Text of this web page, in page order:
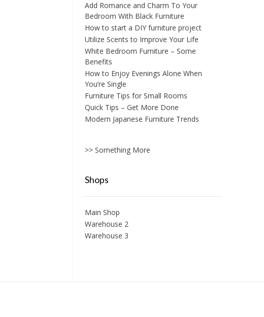
Add Romance and Charm To Your
Bedroom With Black Furniture
How to start a DIY furniture project
Utilize Scents to Improve Your Life
White Bedroom Furniture – Some
Benefits
How to Enjoy Evenings Alone When
You’re Single
Furniture Tips for Small Rooms
Quick Tips – Get More Done
Modern Japanese Furniture Trends
>> Something More
Shops
Main Shop
Warehouse 2
Warehouse 3